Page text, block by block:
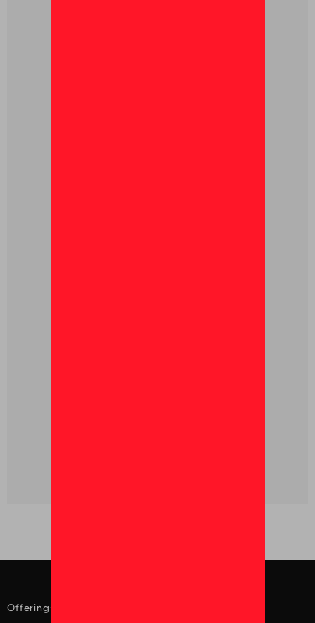
Offerings